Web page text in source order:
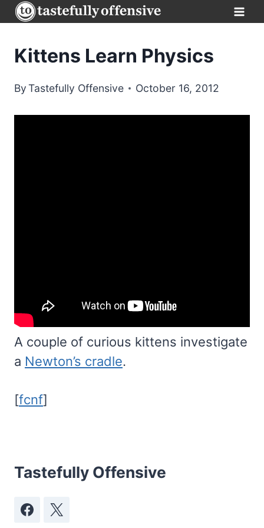
Skip
to
content
Kittens Learn Physics
ByTastefully Offensive October 16, 2012
A couple of curious kittens investigate
a Newton’s cradle.
[fcnf]
Tastefully Offensive